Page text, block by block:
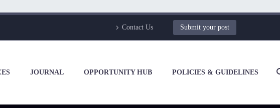
Contact Us Submit your post
JOURNAL OPPORTUNITY HUB POLICIES & GUIDELINES